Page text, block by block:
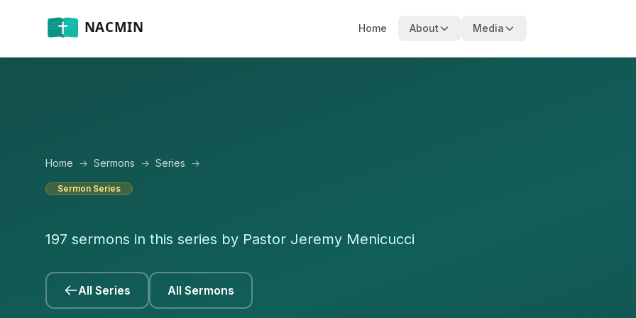
Home About Media
Home → Sermons → Series →
Sermon Series
197 sermons in this series by Pastor Jeremy Menicucci
All Series All Sermons